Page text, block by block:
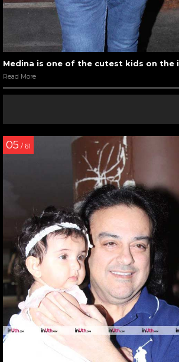
Medina is one of the cutest kids on
Read More
05 / 61